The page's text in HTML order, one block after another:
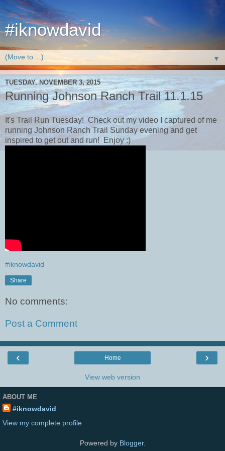
#iknowdavid
▼
TUESDAY, NOVEMBER 3, 2015
Running Johnson Ranch Trail 11.1.15
It's Trail Run Tuesday! Check out my video I captured of me
running Johnson Ranch Trail​ Sunday evening and get
inspired to get out and run! Enjoy :)
#iknowdavid
Share
No comments:
Post a Comment
‹ ›
Home
View web version
ABOUT ME
#iknowdavid
View my complete profile
Powered by Blogger.